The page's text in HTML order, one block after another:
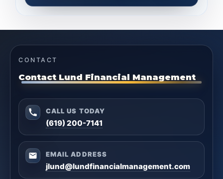
CONTACT
Contact Lund Financial Management
CALL US TODAY
(619) 200-7141
EMAIL ADDRESS
jlund@lundfinancialmanagement.com